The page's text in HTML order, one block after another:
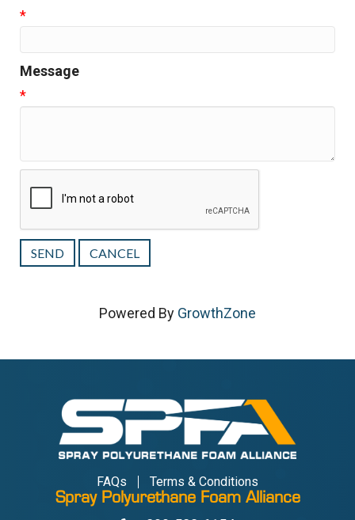
*
Message
*
Powered By GrowthZone
FAQs Terms & Conditions
Spray Polyurethane Foam Alliance